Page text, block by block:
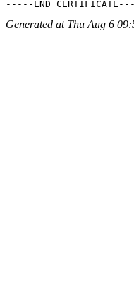
Generated at Thu Aug 6